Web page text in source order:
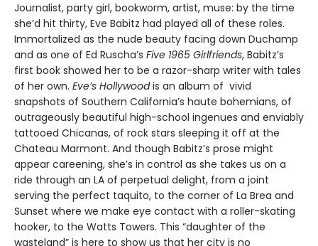
Journalist, party girl, bookworm, artist, muse: by the time
she’d hit thirty, Eve Babitz had played all of these roles.
Immortalized as the nude beauty facing down Duchamp
and as one of Ed Ruscha’s Five 1965 Girlfriends, Babitz’s
first book showed her to be a razor-sharp writer with tales
of her own. Eve’s Hollywoodis an album of vivid
snapshots of Southern California’s haute bohemians, of
outrageously beautiful high-school ingenues and enviably
tattooed Chicanas, of rock stars sleeping it off at the
Chateau Marmont. And though Babitz’s prose might
appear careening, she’s in control as she takes us on a
ride through an LA of perpetual delight, from a joint
serving the perfect taquito, to the corner of La Brea and
Sunset where we make eye contact with a roller-skating
hooker, to the Watts Towers. This “daughter of the
wasteland” is here to show us that her city is no